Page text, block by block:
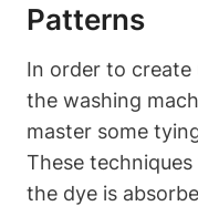
Patterns
In order to create
the washing
master some
These
the dye is